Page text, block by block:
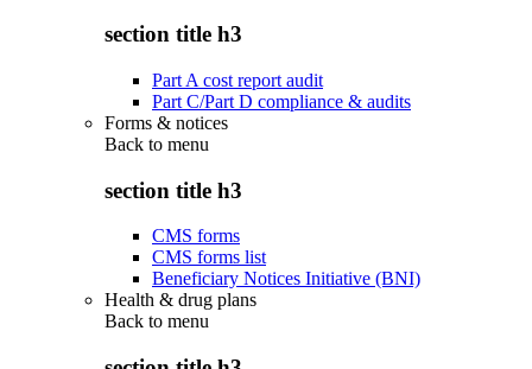
section title h3
Part A cost report audit
Part C/Part D compliance & audits
Forms & notices
Back to menu
section title h3
CMS forms
CMS forms list
Beneficiary Notices Initiative (BNI)
Health & drug plans
Back to menu